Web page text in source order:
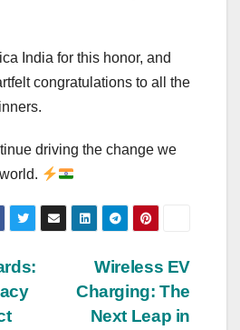
India for this honor, and
congratulations to all the
driving the change we
Wireless EV
Charging: The
Next Leap in